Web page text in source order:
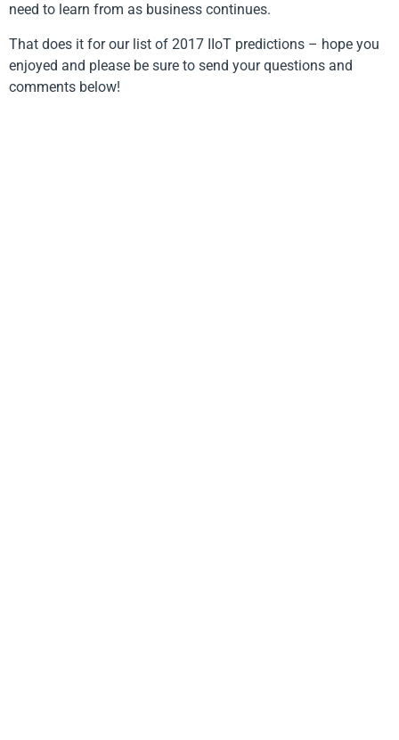
need to learn from as business continues.
That does it for our list of 2017 IIoT predictions – hope you
enjoyed and please be sure to send your questions and
comments below!